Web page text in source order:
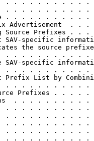
. . . . . . . . . . .
. . . . . . . . . . .
. . . . . . . . . . .
Advertisement  . . .
Source Prefixes . . .
SAV-specific
the source
. . . . . . . . . . .
SAV-specific
. . . . . . . . . . .
Prefix List by
. . . . . . . . . . .
Prefixes . . . . .
. . . . . . . . . .
. . . . . . . . . . .
. . . . . . . . . . .
. . . . . . . . . . .
. . . . . . . . . . .
. . . . . . . . . . .